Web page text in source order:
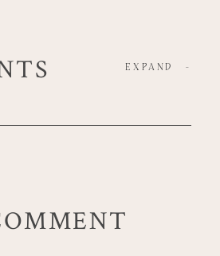
EXPAND -